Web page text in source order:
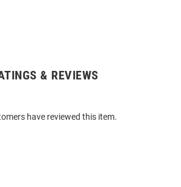
& REVIEWS
have reviewed this item.